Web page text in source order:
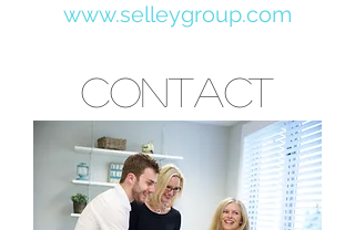
www.selleygroup.com
Contact